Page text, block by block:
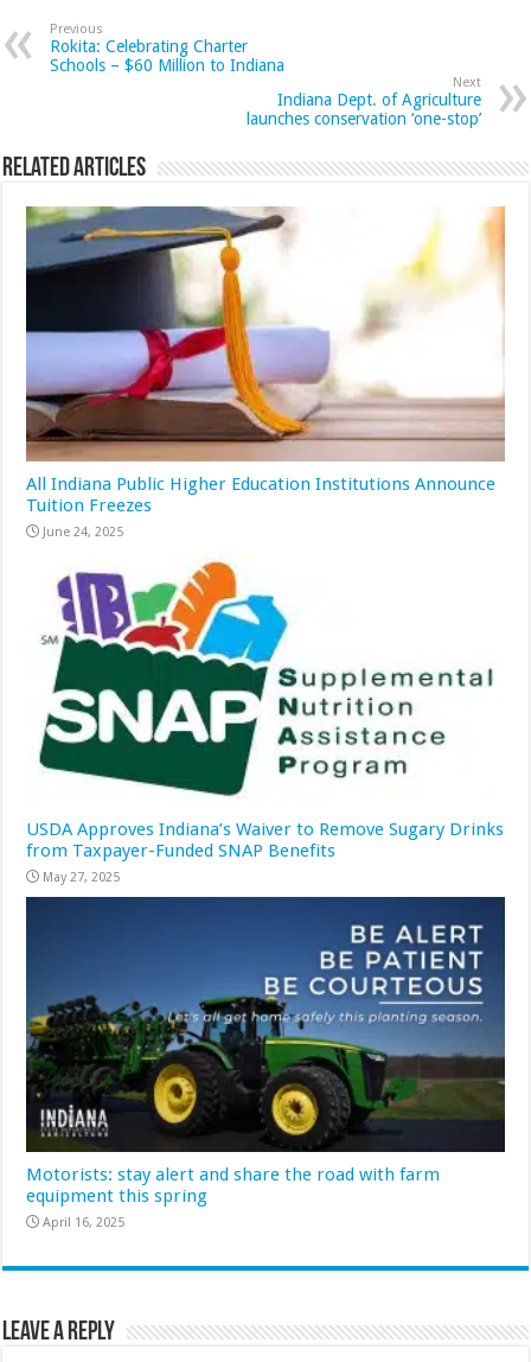
Previous
Rokita: Celebrating Charter
Schools – $60 Million to Indiana
Next
Indiana Dept. of Agriculture
launches conservation ‘one-stop’
Related Articles
All Indiana Public Higher Education Institutions Announce
Tuition Freezes
June 24, 2025
USDA Approves Indiana’s Waiver to Remove Sugary Drinks
from Taxpayer-Funded SNAP Benefits
May 27, 2025
Motorists: stay alert and share the road with farm
equipment this spring
April 16, 2025
Leave a Reply